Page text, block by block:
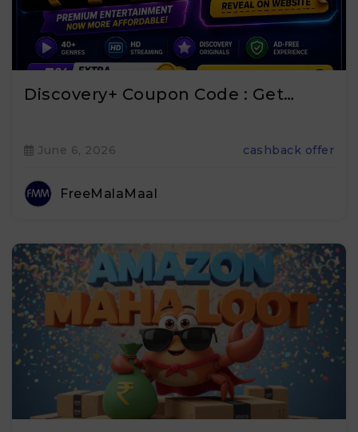
Discovery+ Coupon Code : Get…
June 6, 2026 cashback offer
FreeMalaMaal